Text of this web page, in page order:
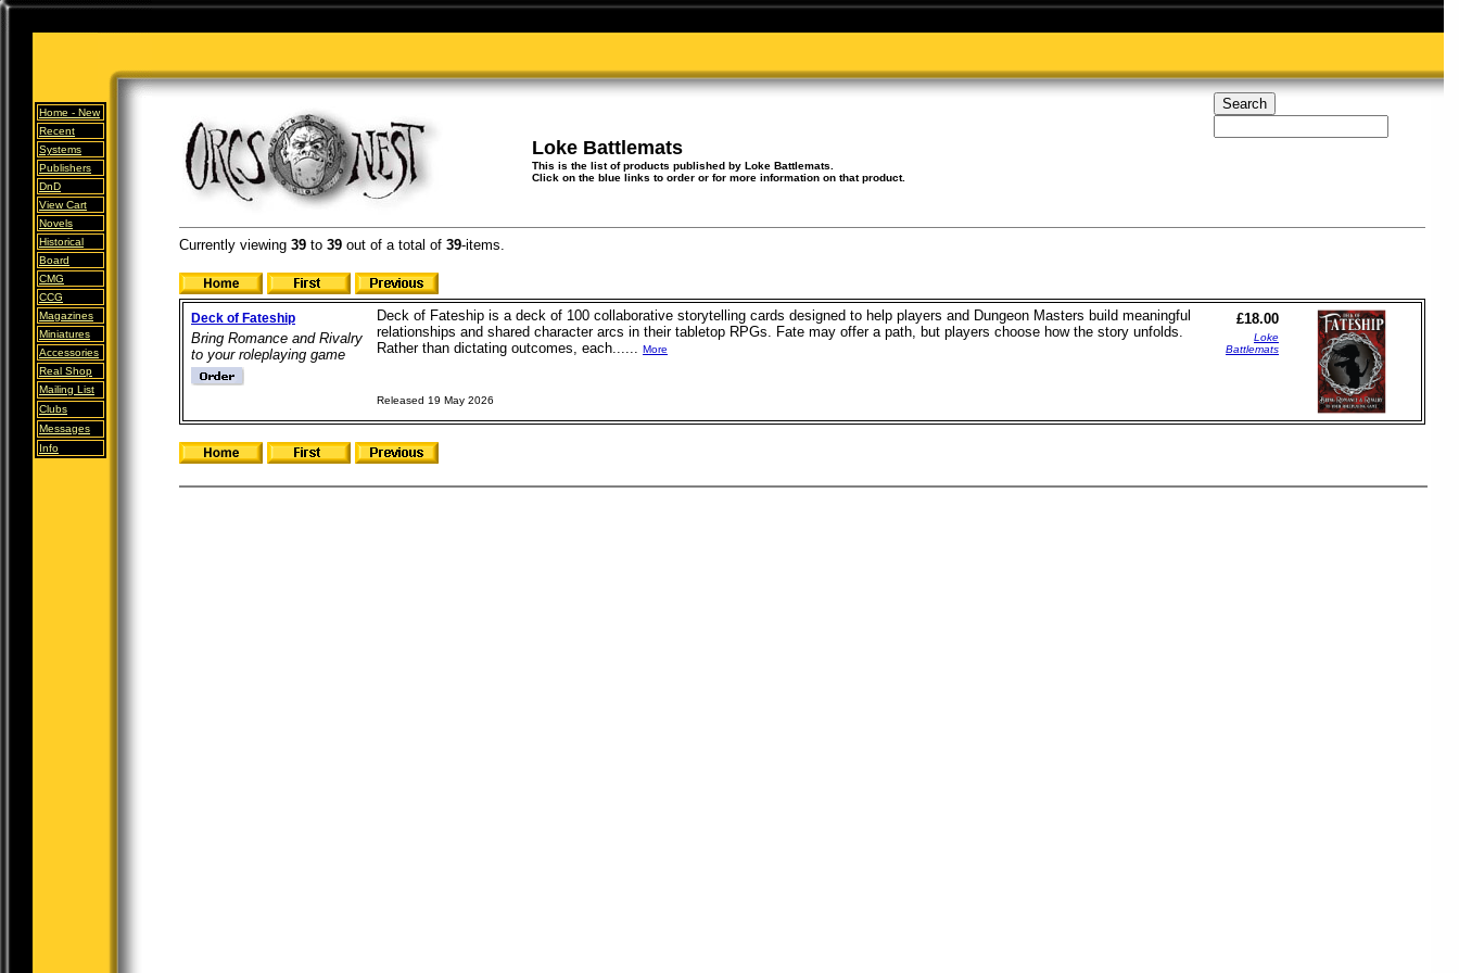
Home - New
Recent
Systems
Publishers
DnD
View Cart
Novels
Historical
Board
CMG
CCG
Magazines
Miniatures
Accessories
Real Shop
Mailing List
Clubs
Messages
Info
Loke Battlemats
This is the list of products published by Loke Battlemats.
Click on the blue links to order or for more information on that product.
Currently viewing 39 to 39 out of a total of 39-items.
Deck of Fateship
Bring Romance and Rivalry
to your roleplaying game
Deck of Fateship is a deck of 100 collaborative storytelling cards designed to help players and Dungeon Masters build meaningful
relationships and shared character arcs in their tabletop RPGs. Fate may offer a path, but players choose how the story unfolds.
Rather than dictating outcomes, each...... More
£18.00
Loke
Battlemats
Released 19 May 2026